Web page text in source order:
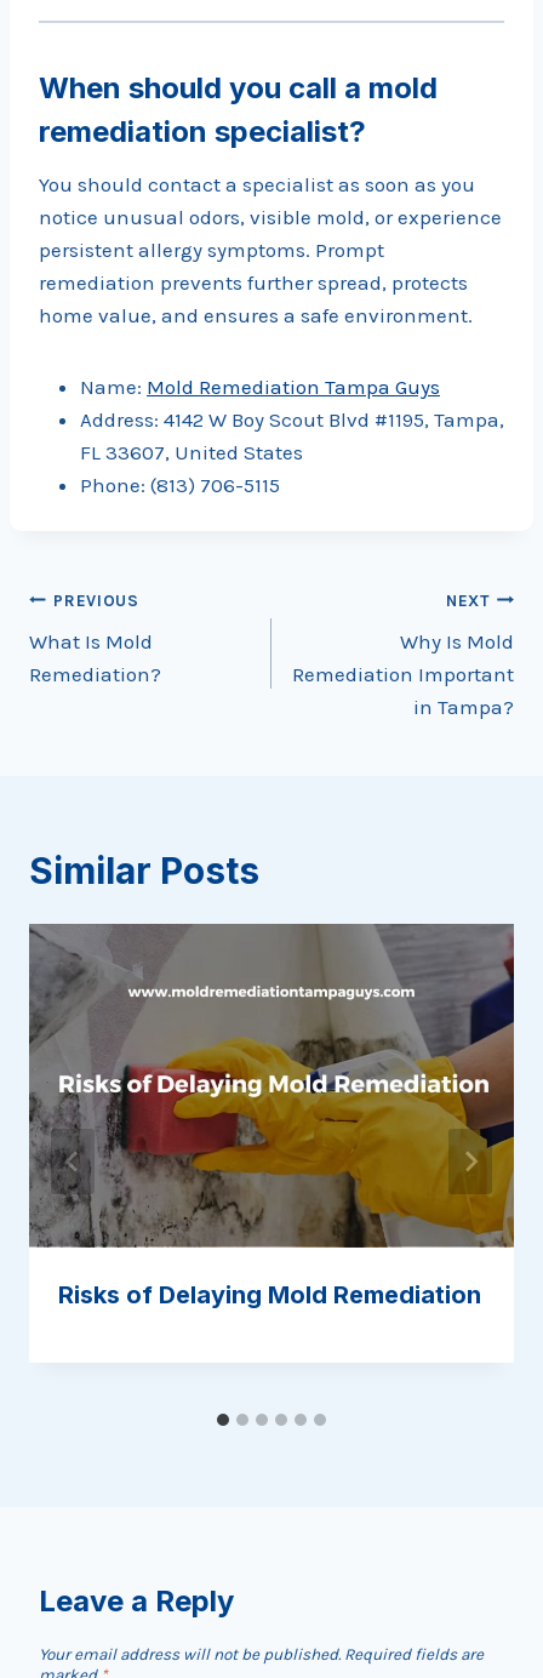
When should you call a mold
remediation specialist?
You should contact a specialist as soon as you
notice unusual odors, visible mold, or experience
persistent allergy symptoms. Prompt
remediation prevents further spread, protects
home value, and ensures a safe environment.
Name: Mold Remediation Tampa Guys
Address: 4142 W Boy Scout Blvd #1195, Tampa,
FL 33607, United States
Phone: (813) 706-5115
Post
navigation
PREVIOUS
What Is Mold
Remediation?
NEXT
Why Is Mold
Remediation Important
in Tampa?
Similar Posts
Risks of Delaying Mold Remediation
Leave a Reply
Your email address will not be published. Required fields are